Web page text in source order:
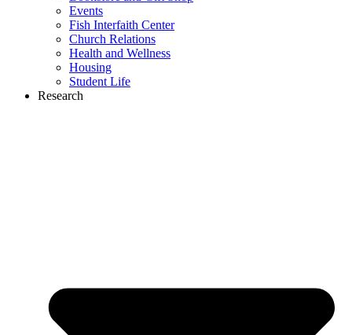
Events
Fish Interfaith Center
Church Relations
Health and Wellness
Housing
Student Life
Research